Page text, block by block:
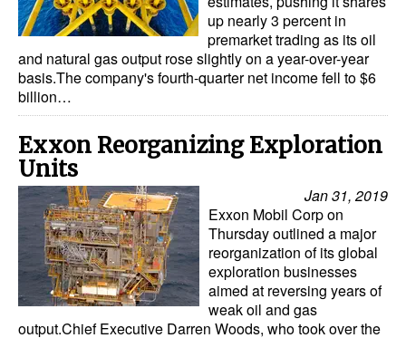
up nearly 3 percent in
premarket trading as its oil
and natural gas output rose slightly on a year-over-year
basis.The company's fourth-quarter net income fell to $6
billion…
Exxon Reorganizing Exploration
Units
Jan 31, 2019
Exxon Mobil Corp on
Thursday outlined a major
reorganization of its global
exploration businesses
aimed at reversing years of
weak oil and gas
output.Chief Executive Darren Woods, who took over the